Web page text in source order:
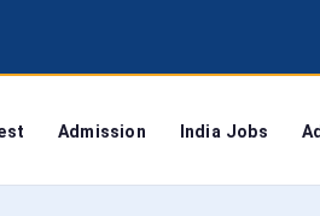
Admission India Jobs